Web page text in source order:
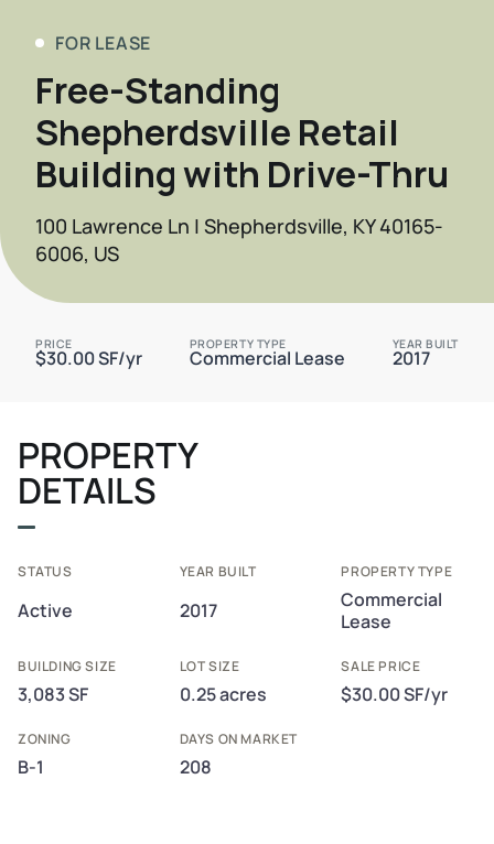
FOR LEASE
Free-Standing
Shepherdsville Retail
Building with Drive-Thru
100 Lawrence Ln | Shepherdsville, KY 40165-
6006, US
PRICE
$30.00 SF/yr
PROPERTY TYPE
Commercial Lease
YEAR BUILT
2017
PROPERTY
DETAILS
STATUS
Active
YEAR BUILT
2017
PROPERTY TYPE
Commercial
Lease
BUILDING SIZE
3,083 SF
LOT SIZE
0.25 acres
SALE PRICE
$30.00 SF/yr
ZONING
B-1
DAYS ON MARKET
208